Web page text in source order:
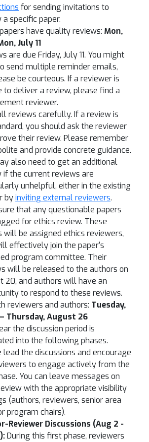
for sending invitations to
a specific paper.
have quality reviews: Mon,
July 11
are due Friday, July 11. You might
send multiple reminder emails,
be courteous. If a reviewer is
to deliver a review, please find a
reviewer.
reviews carefully. If a review is
you should ask the reviewer
their review. Please remember
and provide concrete guidance.
also need to get an additional
if the current reviews are
unhelpful, either in the existing
byinviting external reviewers.
that any questionable papers
for ethics review. These
will be assigned ethics reviewers,
effectively join the paper's
program committee. Their
will be released to the authors on
20, and authors will have an
to respond to these reviews.
reviewers and authors: Tuesday,
Thursday, August 26
the discussion period is
into the following phases.
lead the discussions and encourage
to engage actively from the
You can leave messages on
with the appropriate visibility
(authors, reviewers, senior area
program chairs).
Reviewer Discussions (Aug 2 -
During this first phase, reviewers